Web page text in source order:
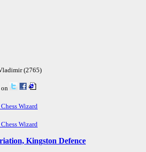
(2765)
on
Wizard
Wizard
Kingston Defence